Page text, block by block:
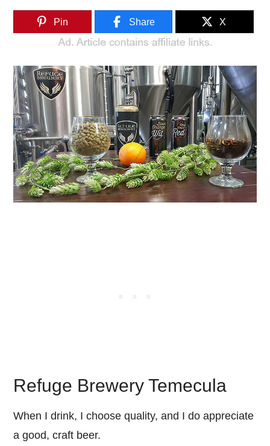
Pin Share X
Refuge Brewery Temecula
When I drink, I choose quality, and I do appreciate
a good, craft beer.